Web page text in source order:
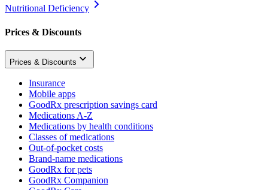
Nutritional Deficiency
Prices & Discounts
Prices & Discounts
Insurance
Mobile apps
GoodRx prescription savings card
Medications A-Z
Medications by health conditions
Classes of medications
Out-of-pocket costs
Brand-name medications
GoodRx for pets
GoodRx Companion